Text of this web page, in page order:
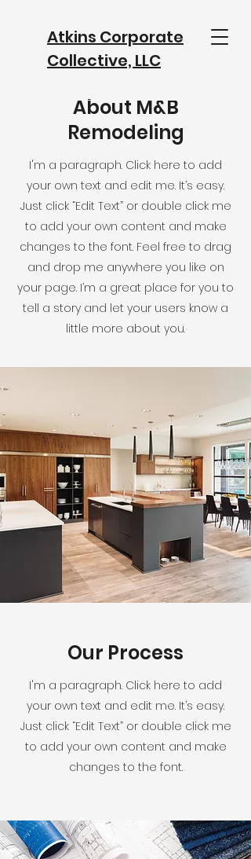
Atkins Corporate
Collective, LLC
About M&B
Remodeling
I'm a paragraph. Click here to add
your own text and edit me. It’s easy.
Just click “Edit Text” or double click me
to add your own content and make
changes to the font. Feel free to drag
and drop me anywhere you like on
your page. I’m a great place for you to
tell a story and let your users know a
little more about you.
Our Process
I'm a paragraph. Click here to add
your own text and edit me. It’s easy.
Just click “Edit Text” or double click me
to add your own content and make
changes to the font.